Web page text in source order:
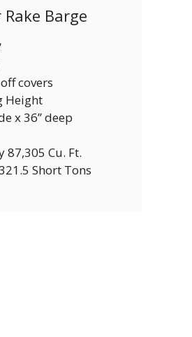
Barge
covers
Height
x 36” deep
87,305 Cu. Ft.
Short Tons